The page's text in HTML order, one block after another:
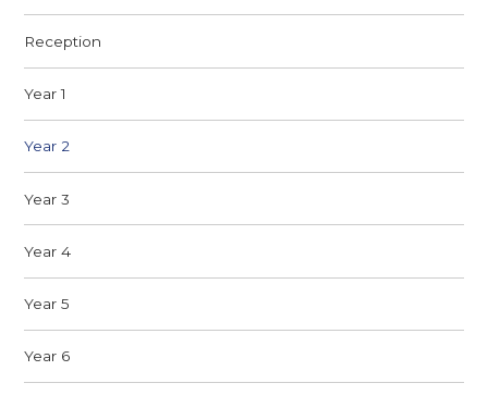
Reception
Year 1
Year 2
Year 3
Year 4
Year 5
Year 6